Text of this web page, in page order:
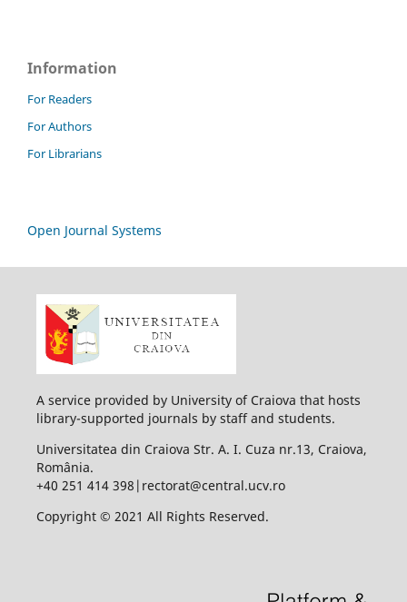
Information
For Readers
For Authors
For Librarians
Open Journal Systems
A service provided by University of Craiova that hosts
library-supported journals by staff and students.
Universitatea din Craiova Str. A. I. Cuza nr.13, Craiova,
România.
+40 251 414 398|rectorat@central.ucv.ro
Copyright © 2021 All Rights Reserved.